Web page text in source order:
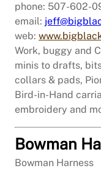
phone: 507-602-
email:
web:
Work, buggy and
minis to drafts,
collars & pads,
Bird-in-Hand
embroidery and
Bowman
Bowman Harness